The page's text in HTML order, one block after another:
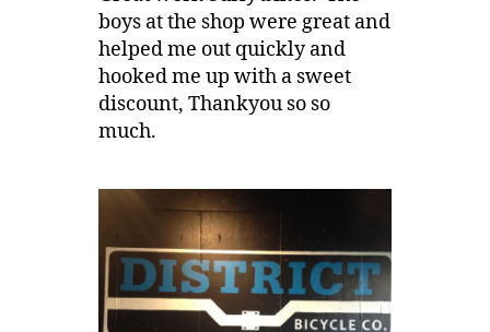
boys at the shop were great and
helped me out quickly and
hooked me up with a sweet
discount, Thankyou so so
much.